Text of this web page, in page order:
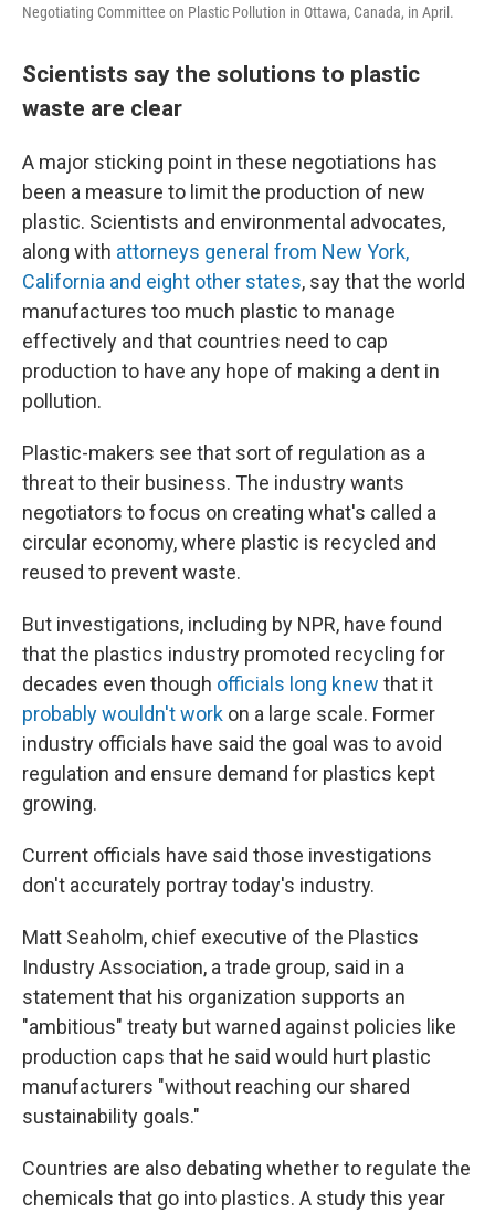
Negotiating Committee on Plastic Pollution in Ottawa, Canada, in April.
Scientists say the solutions to plastic
waste are clear
A major sticking point in these negotiations has
been a measure to limit the production of new
plastic. Scientists and environmental advocates,
along with attorneys general from New York,
California and eight other states, say that the world
manufactures too much plastic to manage
effectively and that countries need to cap
production to have any hope of making a dent in
pollution.
Plastic-makers see that sort of regulation as a
threat to their business. The industry wants
negotiators to focus on creating what's called a
circular economy, where plastic is recycled and
reused to prevent waste.
But investigations, including by NPR, have found
that the plastics industry promoted recycling for
decades even though officials long knew that it
probably wouldn't work on a large scale. Former
industry officials have said the goal was to avoid
regulation and ensure demand for plastics kept
growing.
Current officials have said those investigations
don't accurately portray today's industry.
Matt Seaholm, chief executive of the Plastics
Industry Association, a trade group, said in a
statement that his organization supports an
"ambitious" treaty but warned against policies like
production caps that he said would hurt plastic
manufacturers "without reaching our shared
sustainability goals."
Countries are also debating whether to regulate the
chemicals that go into plastics. A study this year